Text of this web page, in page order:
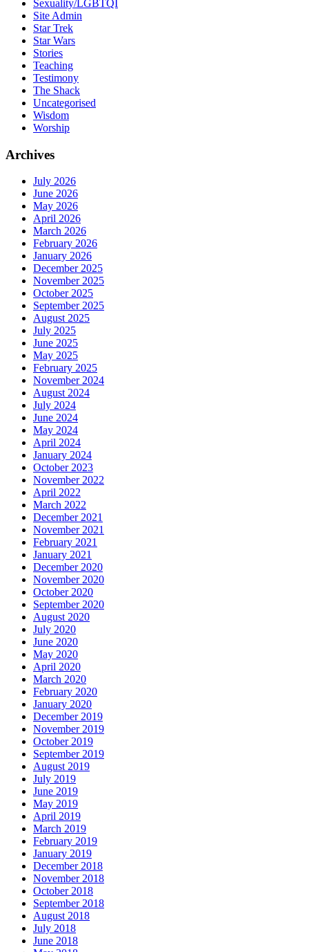
Sexuality/LGBTQI
Site Admin
Star Trek
Star Wars
Stories
Teaching
Testimony
The Shack
Uncategorised
Wisdom
Worship
Archives
July 2026
June 2026
May 2026
April 2026
March 2026
February 2026
January 2026
December 2025
November 2025
October 2025
September 2025
August 2025
July 2025
June 2025
May 2025
February 2025
November 2024
August 2024
July 2024
June 2024
May 2024
April 2024
January 2024
October 2023
November 2022
April 2022
March 2022
December 2021
November 2021
February 2021
January 2021
December 2020
November 2020
October 2020
September 2020
August 2020
July 2020
June 2020
May 2020
April 2020
March 2020
February 2020
January 2020
December 2019
November 2019
October 2019
September 2019
August 2019
July 2019
June 2019
May 2019
April 2019
March 2019
February 2019
January 2019
December 2018
November 2018
October 2018
September 2018
August 2018
July 2018
June 2018